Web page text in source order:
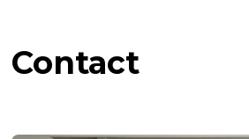
Contact